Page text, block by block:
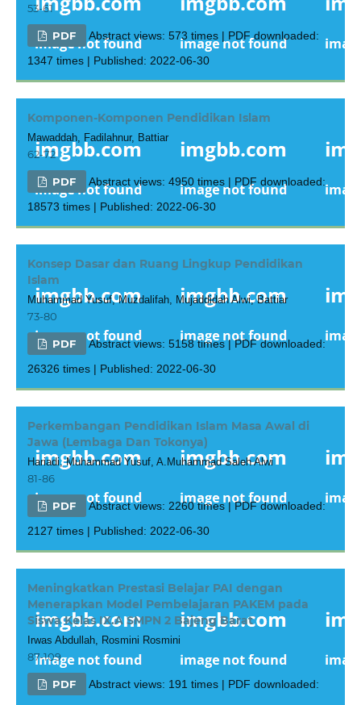
53-61
PDF
Abstract views: 573 times | PDF downloaded:
1347 times | Published: 2022-06-30
Komponen-Komponen Pendidikan Islam
Mawaddah, Fadilahnur, Battiar
62-72
PDF
Abstract views: 4950 times | PDF downloaded:
18573 times | Published: 2022-06-30
Konsep Dasar dan Ruang Lingkup Pendidikan
Islam
Muhammad Yusuf, Muzdalifah, Mujaddidah Alwi, Battiar
73-80
PDF
Abstract views: 5158 times | PDF downloaded:
26326 times | Published: 2022-06-30
Perkembangan Pendidikan Islam Masa Awal di
Jawa (Lembaga Dan Tokonya)
Hariadi, Muhammad Yusuf, A.Muhammad Saleh Alwi
81-86
PDF
Abstract views: 2260 times | PDF downloaded:
2127 times | Published: 2022-06-30
Meningkatkan Prestasi Belajar PAI dengan
Menerapkan Model Pembelajaran PAKEM pada
Siswa Kelas IX.A SMPN 2 Bajeng Barat
Irwas Abdullah, Rosmini Rosmini
87-109
PDF
Abstract views: 191 times | PDF downloaded: